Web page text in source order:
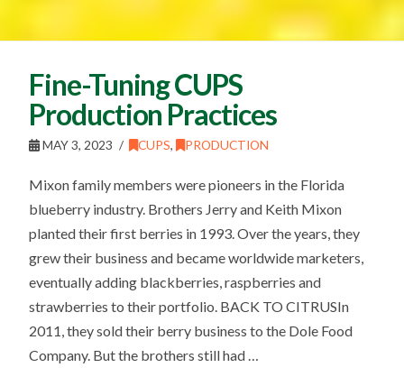
Fine-Tuning CUPS
Production Practices
MAY 3, 2023 CUPS, PRODUCTION
Mixon family members were pioneers in the Florida
blueberry industry. Brothers Jerry and Keith Mixon
planted their first berries in 1993. Over the years, they
grew their business and became worldwide marketers,
eventually adding blackberries, raspberries and
strawberries to their portfolio. BACK TO CITRUSIn
2011, they sold their berry business to the Dole Food
Company. But the brothers still had …